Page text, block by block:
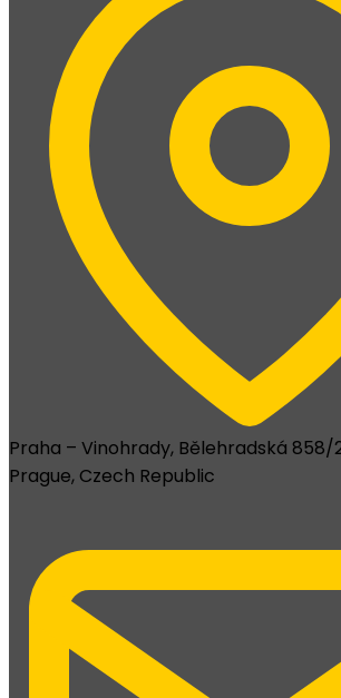
Praha – Vinohrady, Bělehradská 858/
Prague, Czech Republic